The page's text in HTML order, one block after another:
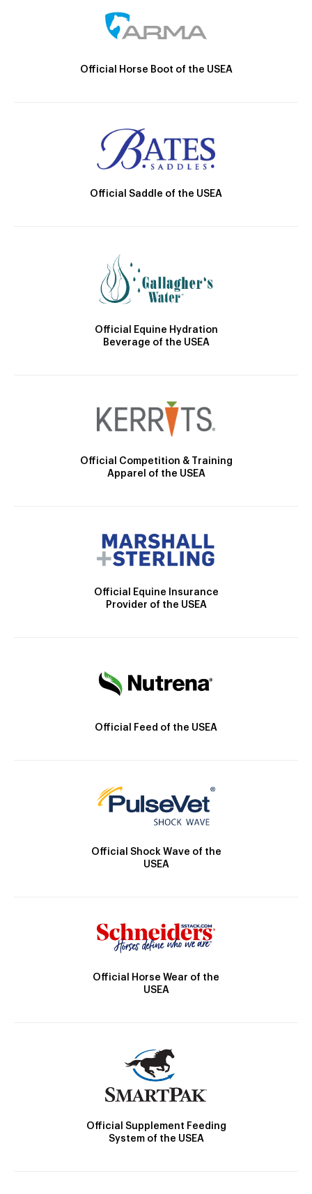
Official Horse Boot of the USEA
Official Saddle of the USEA
Official Equine Hydration
Beverage of the USEA
Official Competition & Training
Apparel of the USEA
Official Equine Insurance
Provider of the USEA
Official Feed of the USEA
Official Shock Wave of the
USEA
Official Horse Wear of the
USEA
Official Supplement Feeding
System of the USEA